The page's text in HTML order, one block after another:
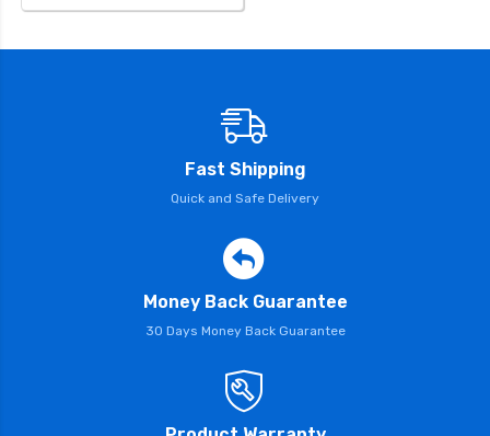
Fast Shipping
Quick and Safe Delivery
Money Back Guarantee
30 Days Money Back Guarantee